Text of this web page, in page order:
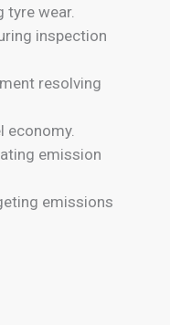
tyre wear.
inspection
resolving
economy.
emission
emissions